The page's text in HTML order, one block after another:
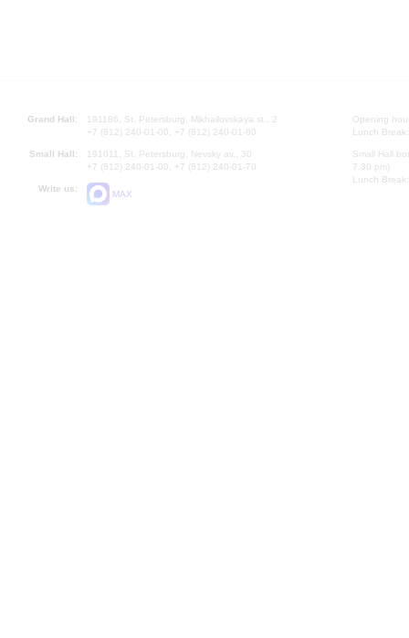
Grand Hall:
191186, St. Petersburg, Mikhailovskaya st., 2
+7 (812) 240-01-00, +7 (812) 240-01-80
Small Hall:
191011, St. Petersburg, Nevsky av., 30
+7 (812) 240-01-00, +7 (812) 240-01-70
Write us:
MAX
Opening
Lunch
Small Hall
7.30 pm)
Lunch